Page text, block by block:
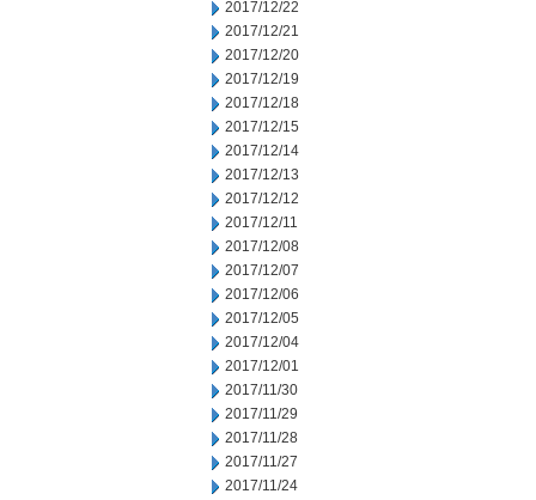
2017/12/22
2017/12/21
2017/12/20
2017/12/19
2017/12/18
2017/12/15
2017/12/14
2017/12/13
2017/12/12
2017/12/11
2017/12/08
2017/12/07
2017/12/06
2017/12/05
2017/12/04
2017/12/01
2017/11/30
2017/11/29
2017/11/28
2017/11/27
2017/11/24